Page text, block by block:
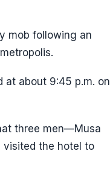
mob following an
at about 9:45 p.m. on
three men—Musa
visited the hotel to